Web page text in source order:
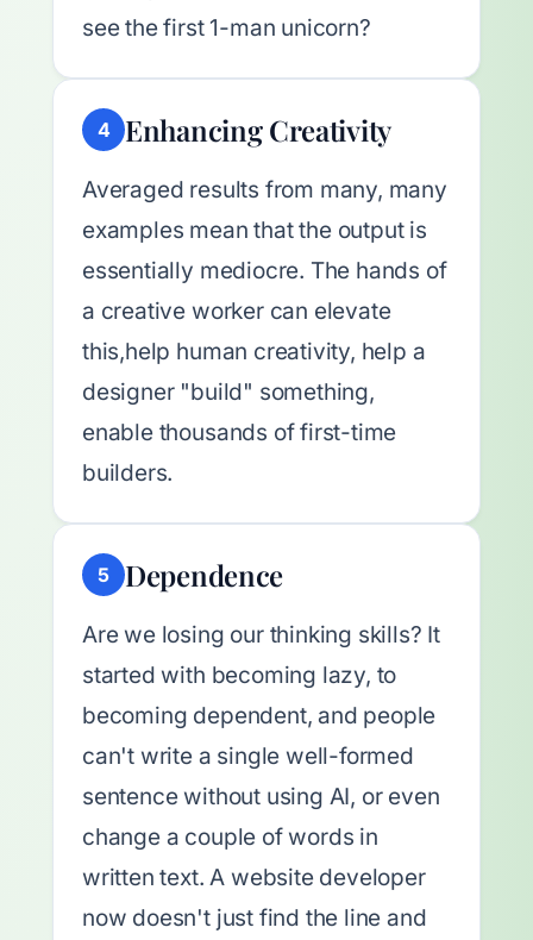
see the first 1-man unicorn?
4 Enhancing Creativity
Averaged results from many, many
examples mean that the output is
essentially mediocre. The hands of
a creative worker can elevate
this,help human creativity, help a
designer "build" something,
enable thousands of first-time
builders.
5 Dependence
Are we losing our thinking skills? It
started with becoming lazy, to
becoming dependent, and people
can't write a single well-formed
sentence without using AI, or even
change a couple of words in
written text. A website developer
now doesn't just find the line and